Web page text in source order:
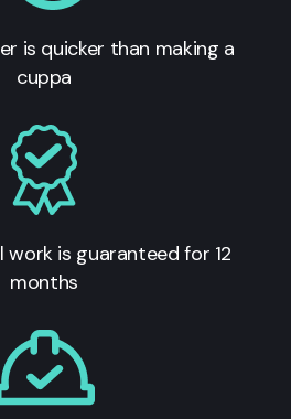
is quicker than making a
cuppa
work is guaranteed for 12
months